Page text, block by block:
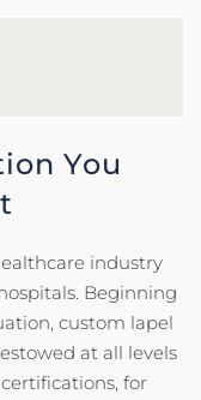
You
industry
Beginning
custom lapel
at all levels
for